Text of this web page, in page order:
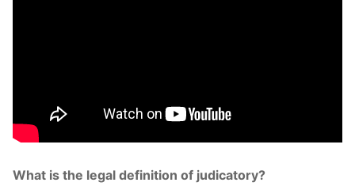
What is the legal definition of judicatory?